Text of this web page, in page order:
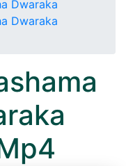
Dwaraka
Dwaraka